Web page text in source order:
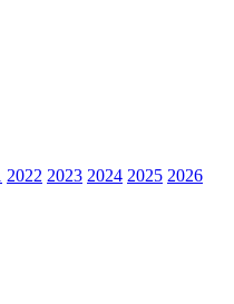
2022 2023 2024 2025 2026